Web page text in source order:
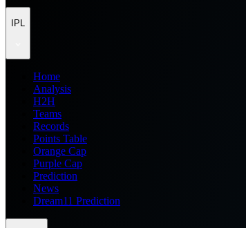
IPL
Home
Analysis
H2H
Teams
Records
Points Table
Orange Cap
Purple Cap
Prediction
News
Dream11 Prediction